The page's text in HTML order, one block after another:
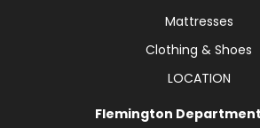
Mattresses
Clothing & Shoes
LOCATION
Flemington